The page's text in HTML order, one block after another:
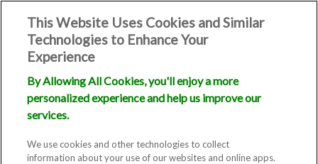
This Website Uses Cookies and Similar
Technologies to Enhance Your
Experience
By Allowing All Cookies, you'll enjoy a more
personalized experience and help us improve our
services.
We use cookies and other technologies to collect
information about your use of our websites and online apps.